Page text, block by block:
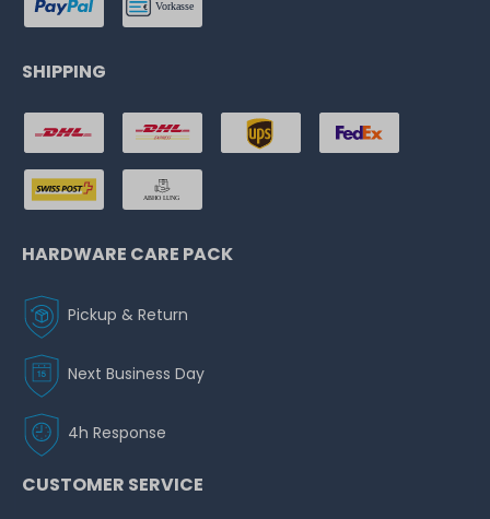
SHIPPING
HARDWARE CARE PACK
Pickup & Return
Next Business Day
4h Response
CUSTOMER SERVICE